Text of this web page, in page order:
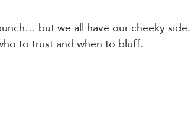
but we all have our cheeky
to trust and when to bluff.